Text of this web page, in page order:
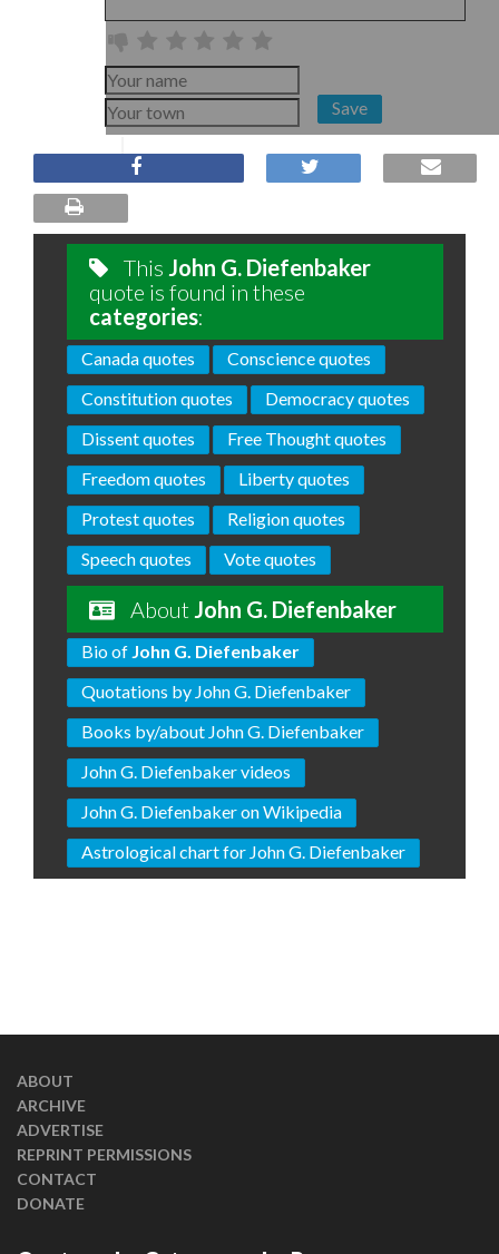
Save
This John G. Diefenbaker
quote is found in these
categories:
Canada quotes
Conscience quotes
Constitution quotes
Democracy quotes
Dissent quotes
Free Thought quotes
Freedom quotes
Liberty quotes
Protest quotes
Religion quotes
Speech quotes
Vote quotes
About John G. Diefenbaker
Bio of John G. Diefenbaker
Quotations by John G. Diefenbaker
Books by/about John G. Diefenbaker
John G. Diefenbaker videos
John G. Diefenbaker on Wikipedia
Astrological chart for John G. Diefenbaker
ABOUT
ARCHIVE
ADVERTISE
REPRINT PERMISSIONS
CONTACT
DONATE